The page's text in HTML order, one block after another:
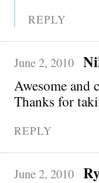
REPLY
June 2, 2010
Awesome and
Thanks for
REPLY
June 2, 2010